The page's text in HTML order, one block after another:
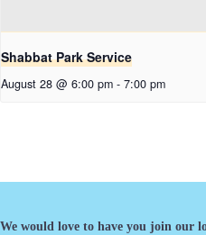
Shabbat Park Service
August 28 @ 6:00 pm - 7:00 pm
We would love to have you join our